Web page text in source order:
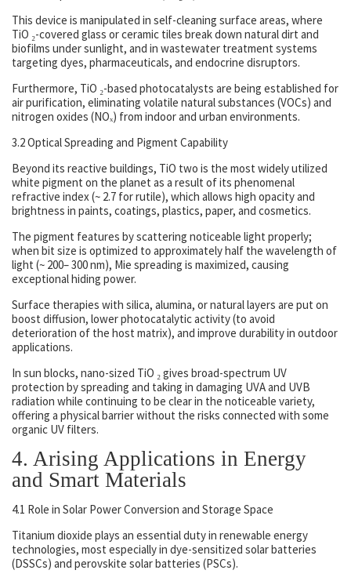
This device is manipulated in self-cleaning surface areas, where
TiO ₂-covered glass or ceramic tiles break down natural dirt and
biofilms under sunlight, and in wastewater treatment systems
targeting dyes, pharmaceuticals, and endocrine disruptors.
Furthermore, TiO ₂-based photocatalysts are being established for
air purification, eliminating volatile natural substances (VOCs) and
nitrogen oxides (NOₓ) from indoor and urban environments.
3.2 Optical Spreading and Pigment Capability
Beyond its reactive buildings, TiO two is the most widely utilized
white pigment on the planet as a result of its phenomenal
refractive index (~ 2.7 for rutile), which allows high opacity and
brightness in paints, coatings, plastics, paper, and cosmetics.
The pigment features by scattering noticeable light properly;
when bit size is optimized to approximately half the wavelength of
light (~ 200– 300 nm), Mie spreading is maximized, causing
exceptional hiding power.
Surface therapies with silica, alumina, or natural layers are put on
boost diffusion, lower photocatalytic activity (to avoid
deterioration of the host matrix), and improve durability in outdoor
applications.
In sun blocks, nano-sized TiO ₂ gives broad-spectrum UV
protection by spreading and taking in damaging UVA and UVB
radiation while continuing to be clear in the noticeable variety,
offering a physical barrier without the risks connected with some
organic UV filters.
4. Arising Applications in Energy
and Smart Materials
4.1 Role in Solar Power Conversion and Storage Space
Titanium dioxide plays an essential duty in renewable energy
technologies, most especially in dye-sensitized solar batteries
(DSSCs) and perovskite solar batteries (PSCs).